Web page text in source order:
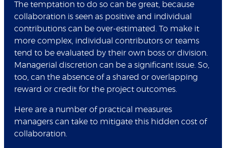
The temptation to do so can be great, because
collaboration is seen as positive and individual
contributions can be over-estimated. To make it
more complex, individual contributors or teams
tend to be evaluated by their own boss or division.
Managerial discretion can be a significant issue. So,
too, can the absence of a shared or overlapping
reward or credit for the project outcomes.
Here are a number of practical measures
managers can take to mitigate this hidden cost of
collaboration.